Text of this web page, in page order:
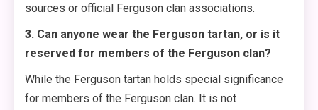
sources or official Ferguson clan associations.
3. Can anyone wear the Ferguson tartan, or is it
reserved for members of the Ferguson clan?
While the Ferguson tartan holds special significance
for members of the Ferguson clan. It is not